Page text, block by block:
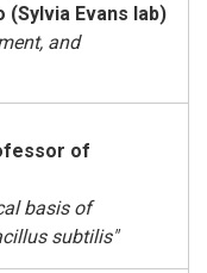
(Sylvia Evans lab)
and
of
basis of
subtilis"